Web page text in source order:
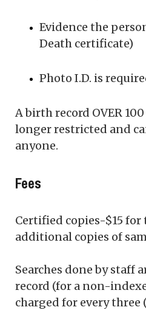
Evidence the
Death certificate)
Photo I.D. is
A birth record OVER
longer restricted and
anyone.
Fees
Certified copies-$15 for
additional copies of
Searches done by staff
record (for a non-
charged for every three